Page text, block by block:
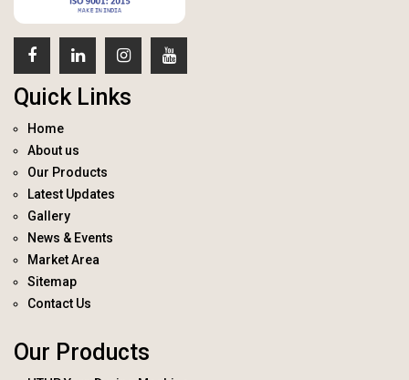
Quick Links
Home
About us
Our Products
Latest Updates
Gallery
News & Events
Market Area
Sitemap
Contact Us
Our Products